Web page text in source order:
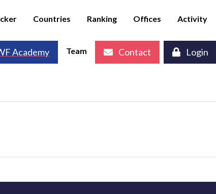
Countries Ranking Offices Activity
Academy Team Contact Login